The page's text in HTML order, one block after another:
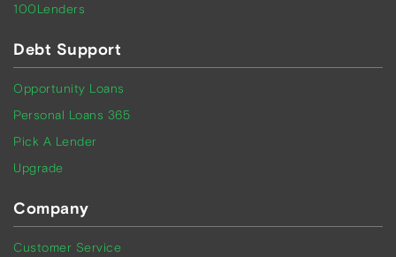
100Lenders
Debt Support
Opportunity Loans
Personal Loans 365
Pick A Lender
Upgrade
Company
Customer Service